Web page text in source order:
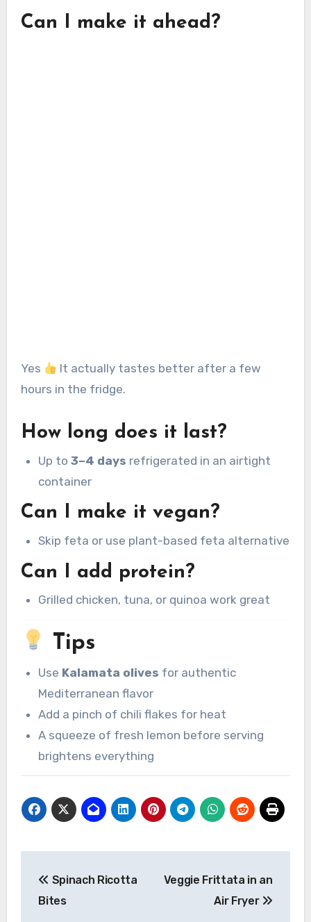
Can I make it ahead?
Yes
It actually tastes better after a few
hours in the fridge.
How long does it last?
Up to3–4 days refrigerated in an airtight
container
Can I make it vegan?
Skip feta or use plant-based feta alternative
Can I add protein?
Grilled chicken, tuna, or quinoa work great
Tips
Use Kalamata olives for authentic
Mediterranean flavor
Add a pinch of chili flakes for heat
A squeeze of fresh lemon before serving
brightens everything
navigation
Spinach Ricotta
Bites
Veggie Frittata in an
Air Fryer